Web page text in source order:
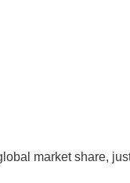
market share,